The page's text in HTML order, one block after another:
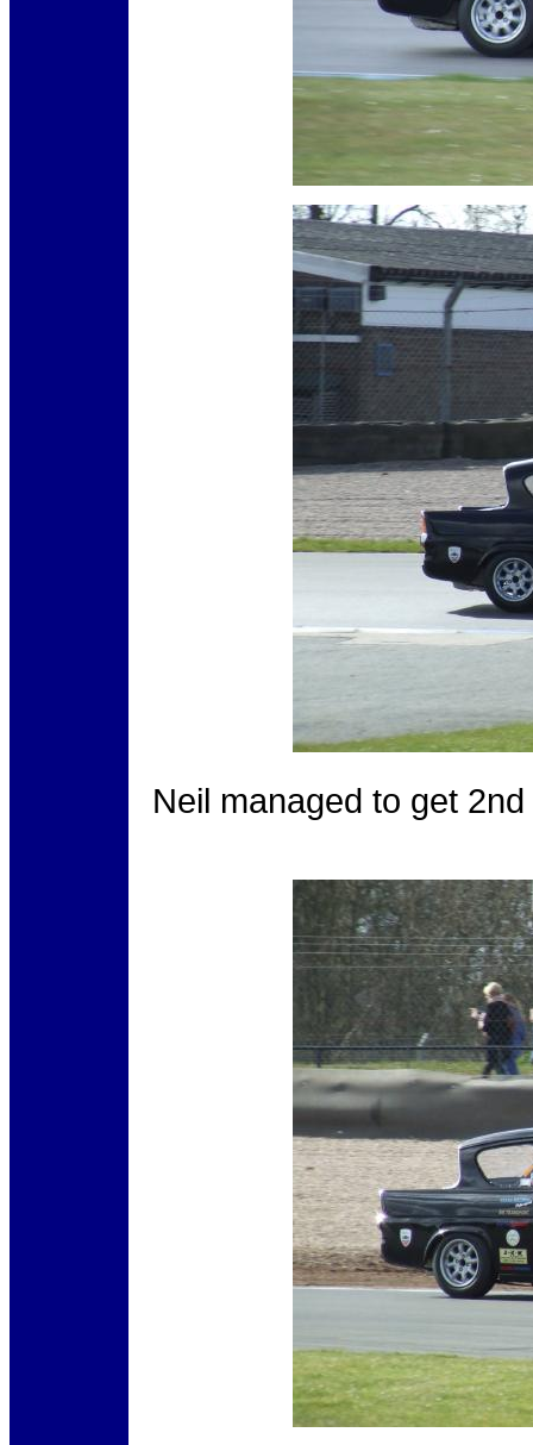
Neil managed to get